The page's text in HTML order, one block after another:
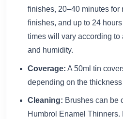
finishes, 20–40 minutes for
finishes, and up to 24
times will vary according to
and humidity.
Coverage: A 50ml tin
depending on the
Cleaning: Brushes can be
Humbrol Enamel Thinners.